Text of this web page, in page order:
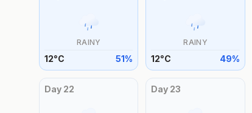
RAINY
12°C 51%
RAINY
12°C 49%
Day 22 Day 23